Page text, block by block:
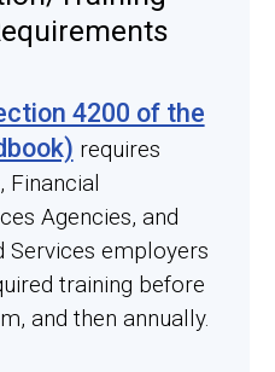
4200 of the
requires
Financial
Agencies, and
Services employers
training before
and then annually.